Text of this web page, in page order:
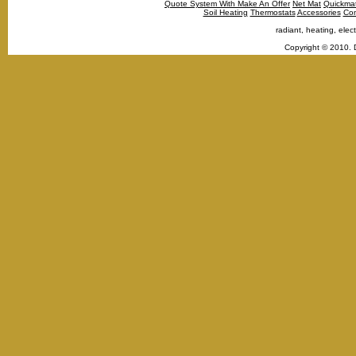
Quote System With Make An Offer Net Mat
Soil Heating Thermostats Accessories
radiant, heating,
Copyright © 2010.